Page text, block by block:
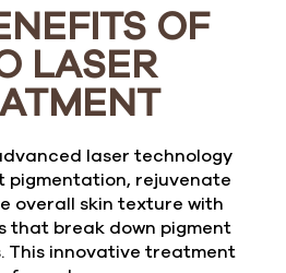
OF
LASER
laser technology
pigmentation, rejuvenate
overall skin texture with
that break down pigment
This innovative treatment